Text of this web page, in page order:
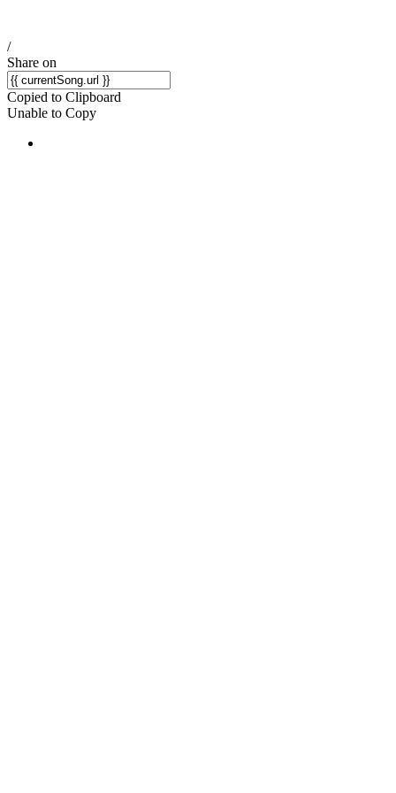
/
Share on
Copied to Clipboard
Unable to Copy